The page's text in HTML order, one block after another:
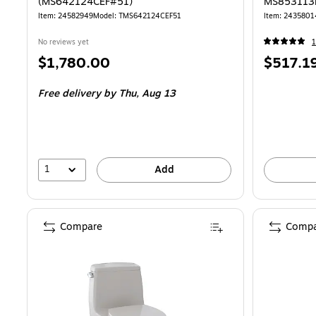
Item: 24582949Model: TMS642124CEF51
No reviews yet
Price
$1,780.00
Free deliveryby Thu, Aug 13
1 Add
Item:
1
Price
Compare